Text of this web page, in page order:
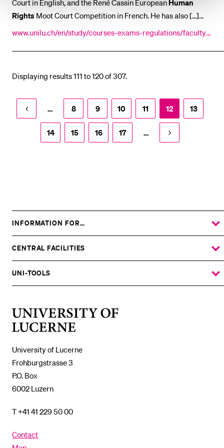
Court in English, and the René Cassin European Human
Rights Moot Court Competition in French. He has also [...]
Heselhaus is Director of the Lucerne Academy for
Human
policy). His post-doctoral thesis deals withrightsof
www.unilu.ch/en/study/courses-exams-regulations/faculty-
-heselhaus/
Displaying results 111 to 120 of 307.
… 8 9 10 11 12 13
14 15 16 17 …
University of Lucerne
Frohburgstrasse 3
P.O. Box
6002 Luzern
T +41 41 229 50 00
Contact
INFORMATION FOR…
SHOW
THE
SUBMENU
CENTRAL FACILITIES
SHOW
THE
SUBMENU
UNI-TOOLS
SHOW
THE